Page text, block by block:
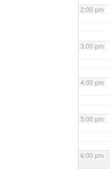
2:00 pm
3:00 pm
4:00 pm
5:00 pm
6:00 pm